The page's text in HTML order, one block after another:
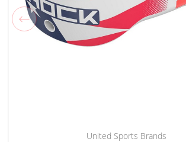
United Sports Brands